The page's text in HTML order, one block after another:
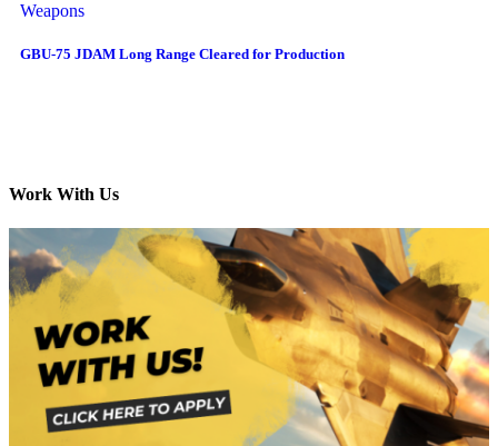
Weapons
GBU-75 JDAM Long Range Cleared for Production
Work With Us